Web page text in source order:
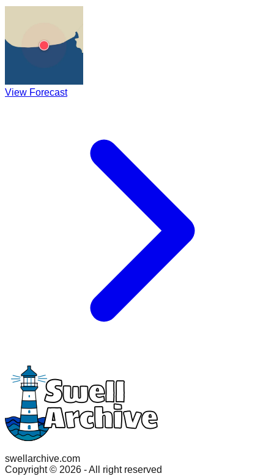
View Forecast
swellarchive.com
Copyright © 2026 - All right reserved